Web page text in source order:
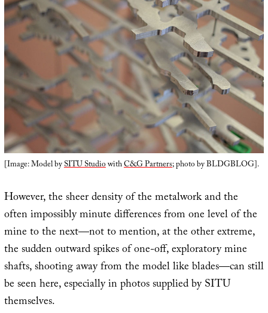
[Image: Model bySITU StudiowithC&G Partners; photo by BLDGBLOG].
However, the sheer density of the metalwork and the
often impossibly minute differences from one level of the
mine to the next—not to mention, at the other extreme,
the sudden outward spikes of one-off, exploratory mine
shafts, shooting away from the model like blades—can still
be seen here, especially in photos supplied by SITU
themselves.